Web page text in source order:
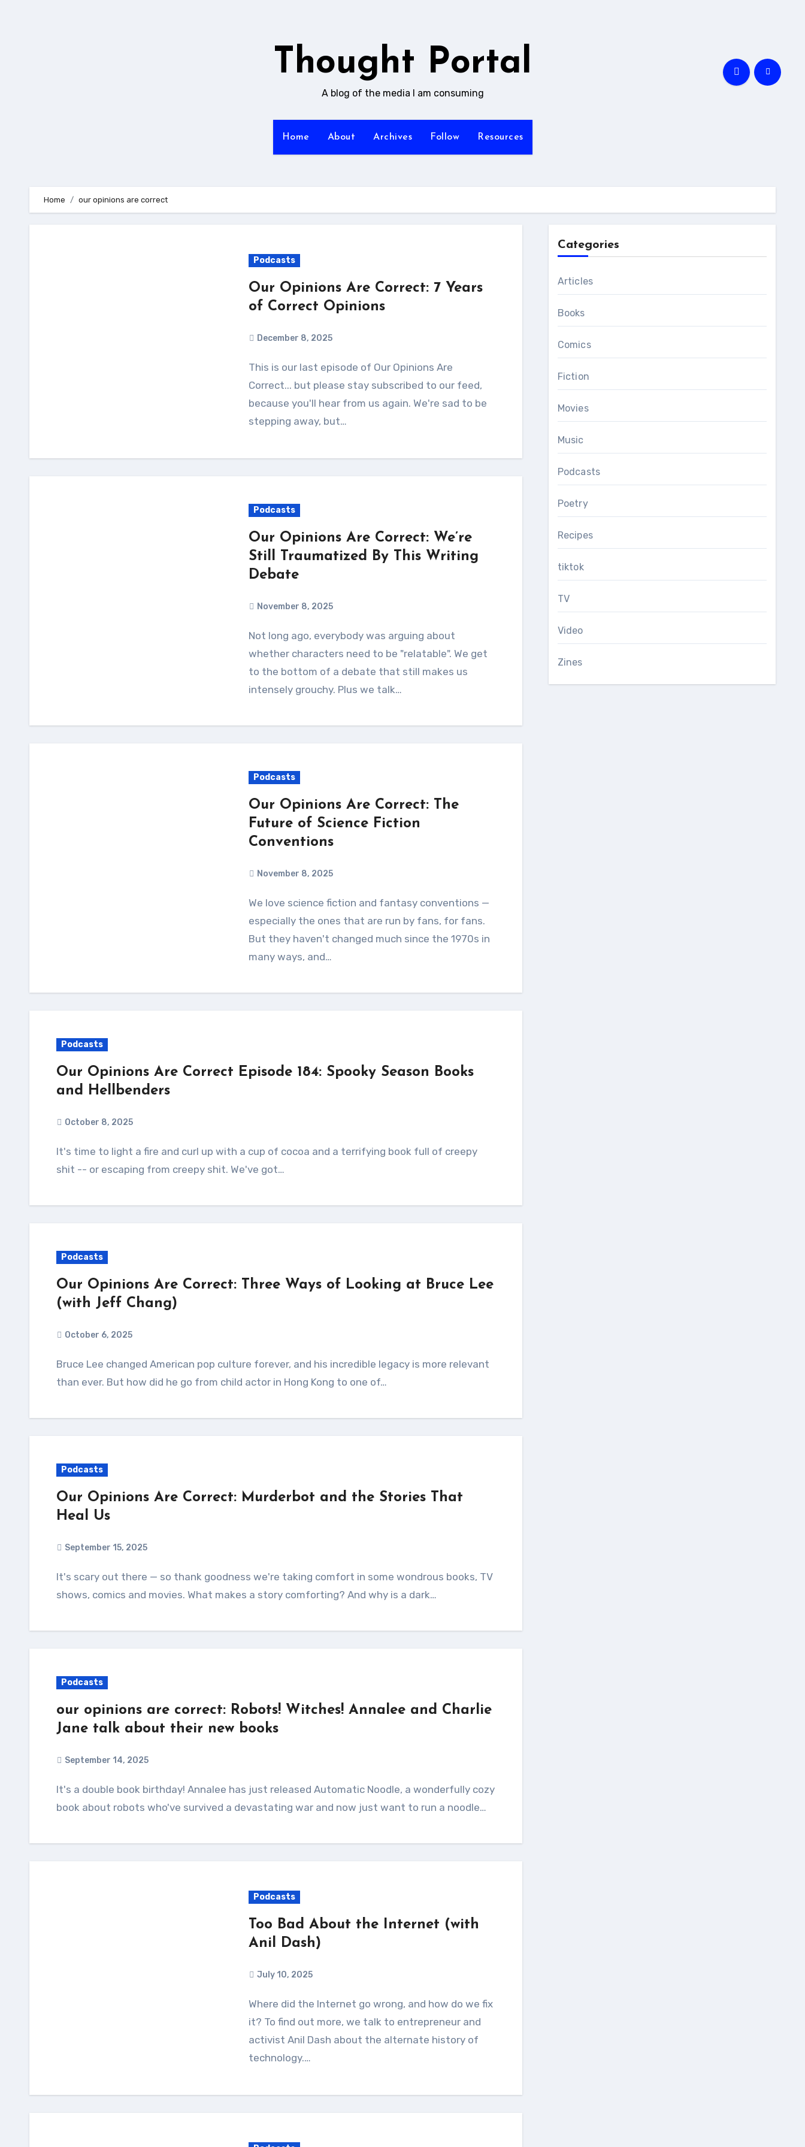
Thought Portal
A blog of the media I am consuming
Home About Archives Follow Resources
Home our opinions are correct
Podcasts
Our Opinions Are Correct: 7 Years
of Correct Opinions
December 8, 2025
This is our last episode of Our Opinions Are
Correct... but please stay subscribed to our feed,
because you'll hear from us again. We're sad to be
stepping away, but…
Podcasts
Our Opinions Are Correct: We’re
Still Traumatized By This Writing
Debate
November 8, 2025
Not long ago, everybody was arguing about
whether characters need to be "relatable". We get
to the bottom of a debate that still makes us
intensely grouchy. Plus we talk…
Podcasts
Our Opinions Are Correct: The
Future of Science Fiction
Conventions
November 8, 2025
We love science fiction and fantasy conventions —
especially the ones that are run by fans, for fans.
But they haven't changed much since the 1970s in
many ways, and…
Podcasts
Our Opinions Are Correct Episode 184: Spooky Season Books
and Hellbenders
October 8, 2025
It's time to light a fire and curl up with a cup of cocoa and a terrifying book full of creepy
shit -- or escaping from creepy shit. We've got…
Podcasts
Our Opinions Are Correct: Three Ways of Looking at Bruce Lee
(with Jeff Chang)
October 6, 2025
Bruce Lee changed American pop culture forever, and his incredible legacy is more relevant
than ever. But how did he go from child actor in Hong Kong to one of…
Podcasts
Our Opinions Are Correct: Murderbot and the Stories That
Heal Us
September 15, 2025
It's scary out there — so thank goodness we're taking comfort in some wondrous books, TV
shows, comics and movies. What makes a story comforting? And why is a dark…
Podcasts
our opinions are correct: Robots! Witches! Annalee and Charlie
Jane talk about their new books
September 14, 2025
It's a double book birthday! Annalee has just released Automatic Noodle, a wonderfully cozy
book about robots who've survived a devastating war and now just want to run a noodle…
Podcasts
Too Bad About the Internet (with
Anil Dash)
July 10, 2025
Where did the Internet go wrong, and how do we fix
it? To find out more, we talk to entrepreneur and
activist Anil Dash about the alternate history of
technology.…
Categories
Articles
Books
Comics
Fiction
Movies
Music
Podcasts
Poetry
Recipes
tiktok
TV
Video
Zines